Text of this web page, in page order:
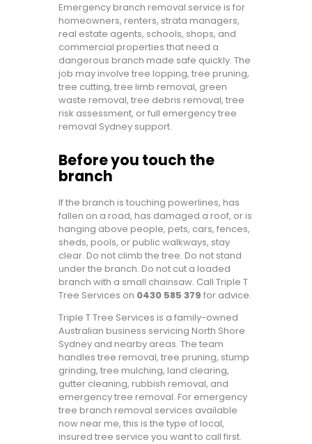
Emergency branch removal service is for
homeowners, renters, strata managers,
real estate agents, schools, shops, and
commercial properties that need a
dangerous branch made safe quickly. The
job may involve tree lopping, tree pruning,
tree cutting, tree limb removal, green
waste removal, tree debris removal, tree
risk assessment, or full emergency tree
removal Sydney support.
Before you touch the
branch
If the branch is touching powerlines, has
fallen on a road, has damaged a roof, or is
hanging above people, pets, cars, fences,
sheds, pools, or public walkways, stay
clear. Do not climb the tree. Do not stand
under the branch. Do not cut a loaded
branch with a small chainsaw. Call Triple T
Tree Services on 0430 585 379 for advice.
Triple T Tree Services is a family-owned
Australian business servicing North Shore
Sydney and nearby areas. The team
handles tree removal, tree pruning, stump
grinding, tree mulching, land clearing,
gutter cleaning, rubbish removal, and
emergency tree removal. For emergency
tree branch removal services available
now near me, this is the type of local,
insured tree service you want to call first.